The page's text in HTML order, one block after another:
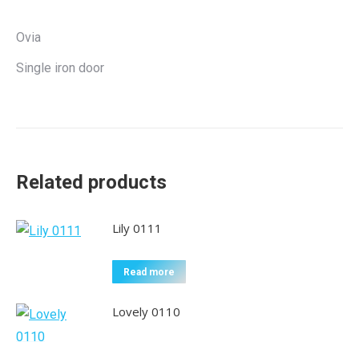
Ovia
Single iron door
Related products
Lily 0111
Read more
Lovely 0110